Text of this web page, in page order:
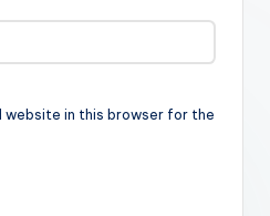
website in this browser for the